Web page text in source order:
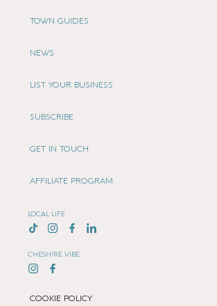
TOWN GUIDES
NEWS
LIST YOUR BUSINESS
SUBSCRIBE
GET IN TOUCH
AFFILIATE PROGRAM
LOCAL LIFE
CHESHIRE VIBE
COOKIE POLICY